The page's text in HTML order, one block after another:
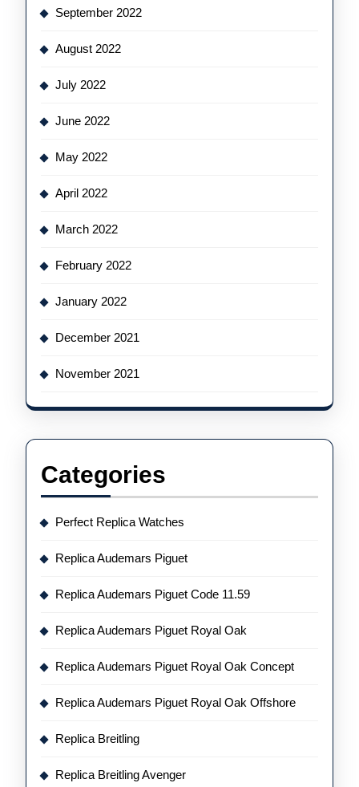
September 2022
August 2022
July 2022
June 2022
May 2022
April 2022
March 2022
February 2022
January 2022
December 2021
November 2021
Categories
Perfect Replica Watches
Replica Audemars Piguet
Replica Audemars Piguet Code 11.59
Replica Audemars Piguet Royal Oak
Replica Audemars Piguet Royal Oak Concept
Replica Audemars Piguet Royal Oak Offshore
Replica Breitling
Replica Breitling Avenger